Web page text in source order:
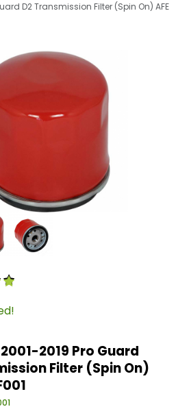
D2 Transmission Filter (Spin On) AFE
of Duramax 2001-2019
2001-2019 Pro Guard D2
2019 Pro Guard
Filter (Spin On)